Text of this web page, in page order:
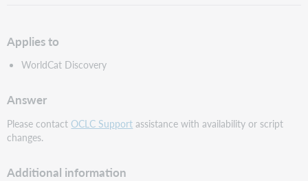
Applies to
WorldCat Discovery
Answer
Please contactOCLC Support assistance with availability or script
changes.
Additional information